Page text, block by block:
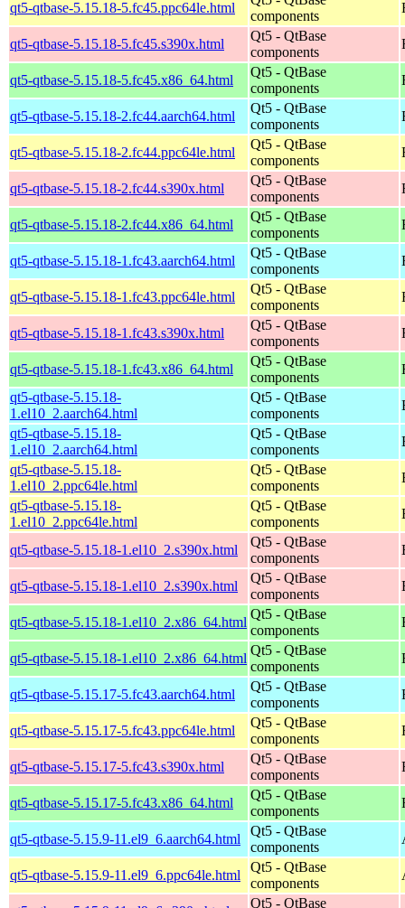
qt5-qtbase-5.15.18-5.fc45.ppc64le.html
components
qt5-qtbase-5.15.18-5.fc45.s390x.html
Qt5 - QtBase
components
qt5-qtbase-5.15.18-5.fc45.x86_64.html
Qt5 - QtBase
components
qt5-qtbase-5.15.18-2.fc44.aarch64.html
Qt5 - QtBase
components
qt5-qtbase-5.15.18-2.fc44.ppc64le.html
Qt5 - QtBase
components
qt5-qtbase-5.15.18-2.fc44.s390x.html
Qt5 - QtBase
components
qt5-qtbase-5.15.18-2.fc44.x86_64.html
Qt5 - QtBase
components
qt5-qtbase-5.15.18-1.fc43.aarch64.html
Qt5 - QtBase
components
qt5-qtbase-5.15.18-1.fc43.ppc64le.html
Qt5 - QtBase
components
qt5-qtbase-5.15.18-1.fc43.s390x.html
Qt5 - QtBase
components
qt5-qtbase-5.15.18-1.fc43.x86_64.html
Qt5 - QtBase
components
qt5-qtbase-5.15.18-
1.el10_2.aarch64.html
Qt5 - QtBase
components
qt5-qtbase-5.15.18-
1.el10_2.aarch64.html
Qt5 - QtBase
components
qt5-qtbase-5.15.18-
1.el10_2.ppc64le.html
Qt5 - QtBase
components
qt5-qtbase-5.15.18-
1.el10_2.ppc64le.html
Qt5 - QtBase
components
qt5-qtbase-5.15.18-1.el10_2.s390x.html
Qt5 - QtBase
components
qt5-qtbase-5.15.18-1.el10_2.s390x.html
Qt5 - QtBase
components
qt5-qtbase-5.15.18-1.el10_2.x86_64.html
Qt5 - QtBase
components
qt5-qtbase-5.15.18-1.el10_2.x86_64.html
Qt5 - QtBase
components
qt5-qtbase-5.15.17-5.fc43.aarch64.html
Qt5 - QtBase
components
qt5-qtbase-5.15.17-5.fc43.ppc64le.html
Qt5 - QtBase
components
qt5-qtbase-5.15.17-5.fc43.s390x.html
Qt5 - QtBase
components
qt5-qtbase-5.15.17-5.fc43.x86_64.html
Qt5 - QtBase
components
qt5-qtbase-5.15.9-11.el9_6.aarch64.html
Qt5 - QtBase
components
qt5-qtbase-5.15.9-11.el9_6.ppc64le.html
Qt5 - QtBase
components
Qt5 - QtBase